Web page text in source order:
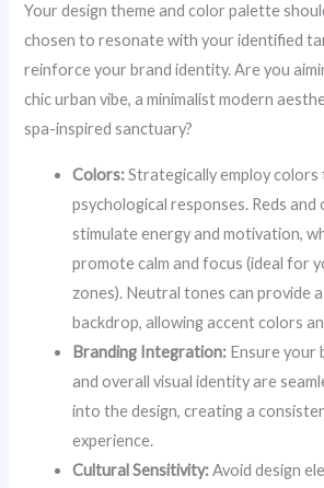
Your design theme and color palette
chosen to resonate with your identified
reinforce your brand identity. Are you
chic urban vibe, a minimalist modern
spa-inspired sanctuary?
Colors:Strategically employ
psychological responses. Reds and
stimulate energy and motivation,
promote calm and focus (ideal for
zones). Neutral tones can provide
backdrop, allowing accent colors
Branding Integration: Ensure your
and overall visual identity are
into the design, creating a
experience.
Cultural Sensitivity:Avoid design